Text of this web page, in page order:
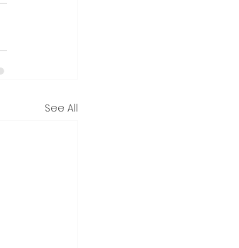
See All